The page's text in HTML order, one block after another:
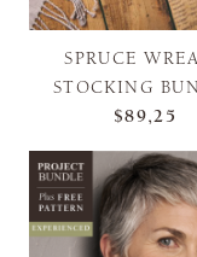
SPRUCE
STOCKING
$89,25